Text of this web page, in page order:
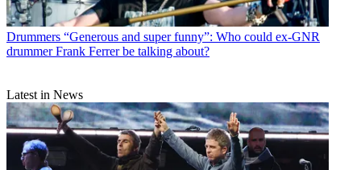
Drummers “Generous and super funny”: Who could ex-GNR
drummer Frank Ferrer be talking about?
Latest in News